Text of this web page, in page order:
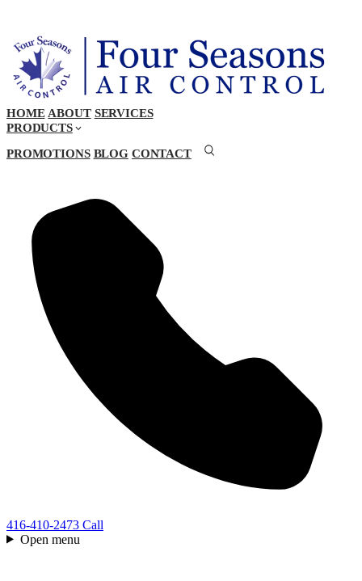
HOME ABOUT SERVICES
PRODUCTS
PROMOTIONS BLOG CONTACT
416-410-2473 Call
Open menu